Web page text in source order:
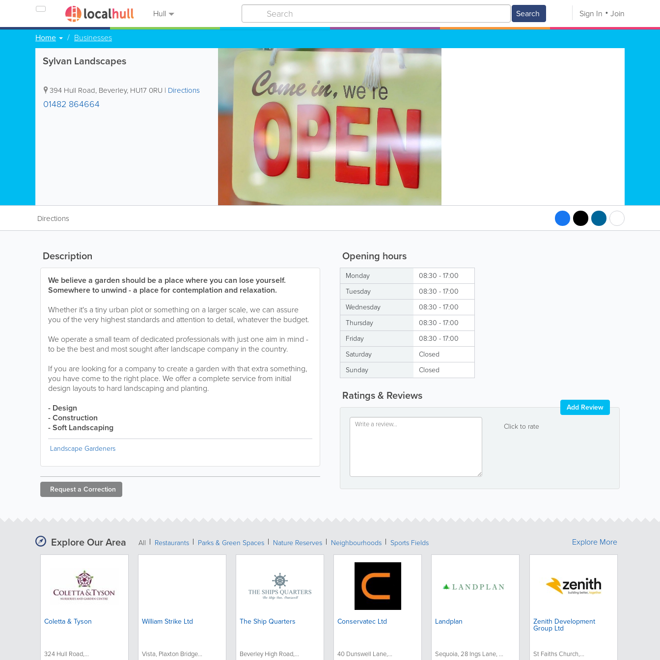
Hull Search Sign In Join
Home Businesses
Sylvan Landscapes
394 Hull Road, Beverley, HU17 0RU | Directions
01482 864664
Directions
Opening hours
Monday
08:30 - 17:00
Tuesday
08:30 - 17:00
Wednesday
08:30 - 17:00
Thursday
08:30 - 17:00
Friday
08:30 - 17:00
Saturday
Closed
Sunday
Closed
Ratings & Reviews
Click to rate
Add Review
Description
We believe a garden should be a place where you can lose yourself.
Somewhere to unwind - a place for contemplation and relaxation.
Whether it's a tiny urban plot or something on a larger scale, we can assure
you of the very highest standards and attention to detail, whatever the budget.
We operate a small team of dedicated professionals with just one aim in mind -
to be the best and most sought after landscape company in the country.
If you are looking for a company to create a garden with that extra something,
you have come to the right place. We offer a complete service from initial
design layouts to hard landscaping and planting.
- Design
- Construction
- Soft Landscaping
Landscape Gardeners
Request a Correction
Explore Our Area All Restaurants Parks & Green Spaces Nature Reserves Neighbourhoods Sports Fields
Coletta & Tyson
324 Hull Road,...
William Strike Ltd
Vista, Plaxton Bridge...
The Ship Quarters
Beverley High Road,...
Conservatec Ltd
40 Dunswell Lane,...
Landplan
Sequoia, 28 Ings Lane, ...
Zenith Development
Group Ltd
St Faiths Church,...
Explore More